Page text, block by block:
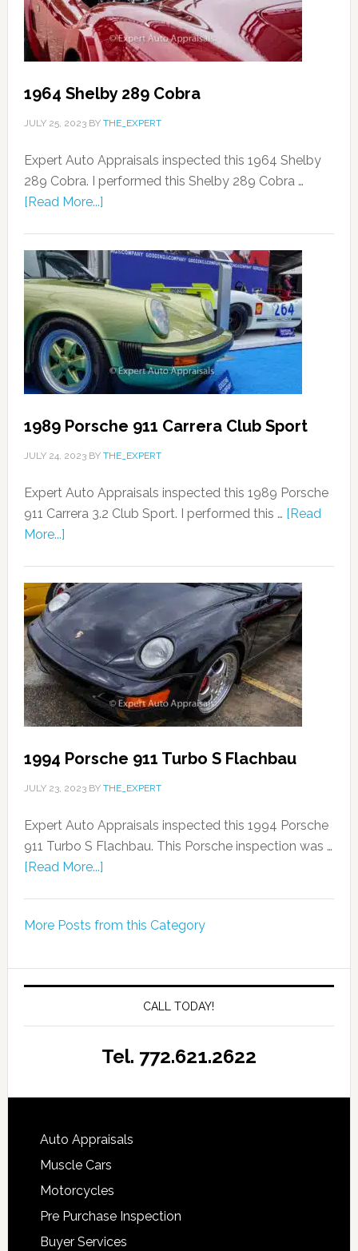
1964 Shelby 289 Cobra
JULY 25, 2023BY THE_EXPERT
Expert Auto Appraisals inspected this 1964 Shelby
289 Cobra. I performed this Shelby 289 Cobra …
[Read More...]
1989 Porsche 911 Carrera Club Sport
JULY 24, 2023BY THE_EXPERT
Expert Auto Appraisals inspected this 1989 Porsche
911 Carrera 3.2 Club Sport. I performed this … [Read
More...]
1994 Porsche 911 Turbo S Flachbau
JULY 23, 2023BY THE_EXPERT
Expert Auto Appraisals inspected this 1994 Porsche
911 Turbo S Flachbau. This Porsche inspection was …
[Read More...]
More Posts from this Category
CALL TODAY!
Tel. 772.621.2622
Auto Appraisals
Muscle Cars
Motorcycles
Pre Purchase Inspection
Buyer Services